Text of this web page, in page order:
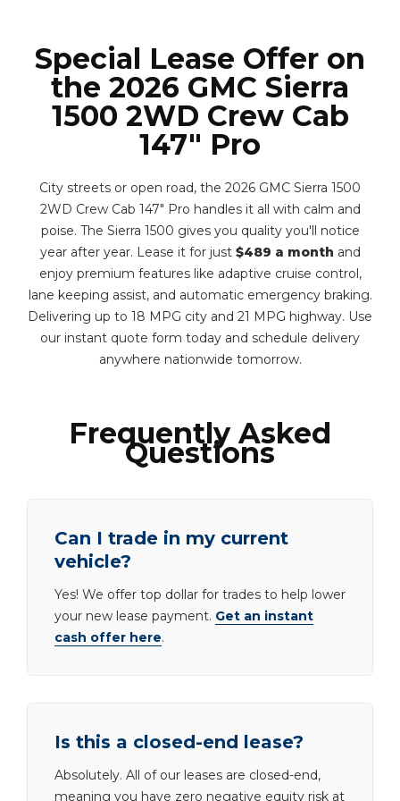
Special Lease Offer on
the 2026 GMC Sierra
1500 2WD Crew Cab
147" Pro
City streets or open road, the 2026 GMC Sierra 1500
2WD Crew Cab 147" Pro handles it all with calm and
poise. The Sierra 1500 gives you quality you'll notice
year after year. Lease it for just $489 a month and
enjoy premium features like adaptive cruise control,
lane keeping assist, and automatic emergency braking.
Delivering up to 18 MPG city and 21 MPG highway. Use
our instant quote form today and schedule delivery
anywhere nationwide tomorrow.
Frequently Asked
Questions
Can I trade in my current
vehicle?
Yes! We offer top dollar for trades to help lower
your new lease payment. Get an instant
cash offer here.
Is this a closed-end lease?
Absolutely. All of our leases are closed-end,
meaning you have zero negative equity risk at